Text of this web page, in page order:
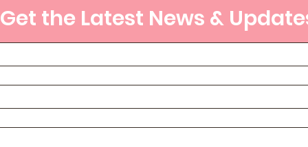
Get the Latest News &